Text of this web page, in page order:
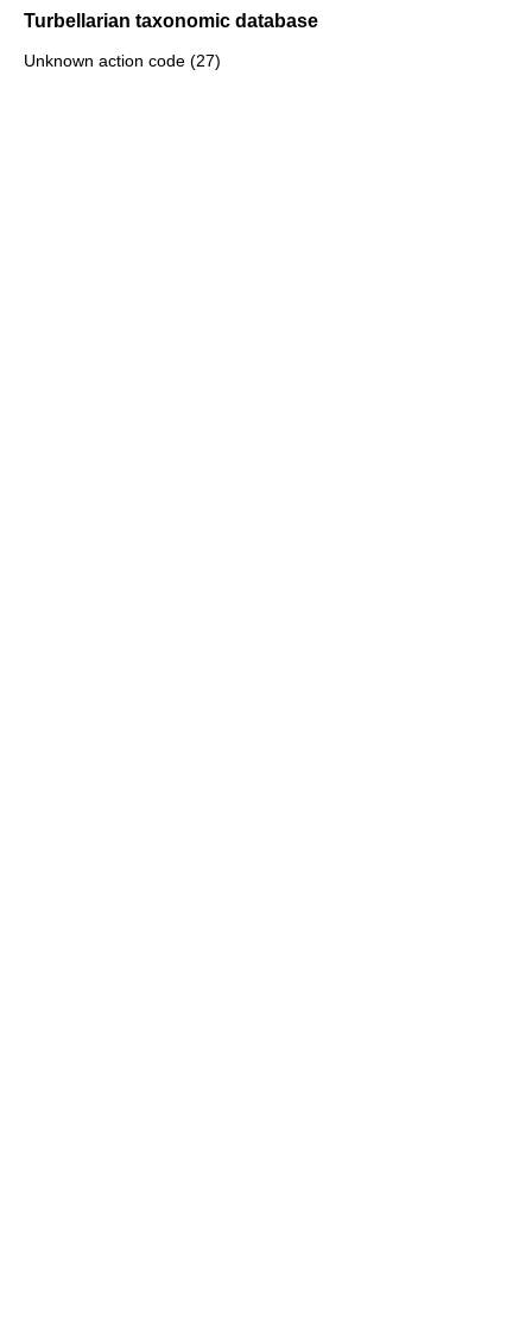
Turbellarian taxonomic database
Unknown action code (27)